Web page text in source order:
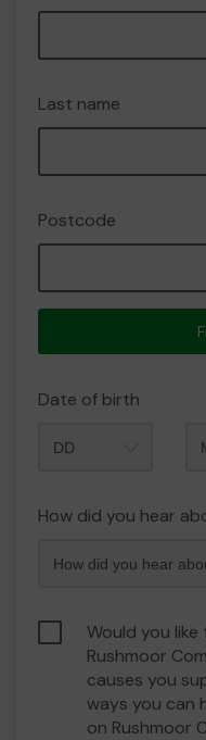
Last name
Postcode
Date of birth
How did you hear
Would you
Rushmoor
causes you
ways you can
on Rushmoor